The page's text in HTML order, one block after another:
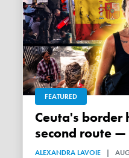
FEATURED
Ceuta's border has a surprising
second route
ALEXANDRA LAVOIE |